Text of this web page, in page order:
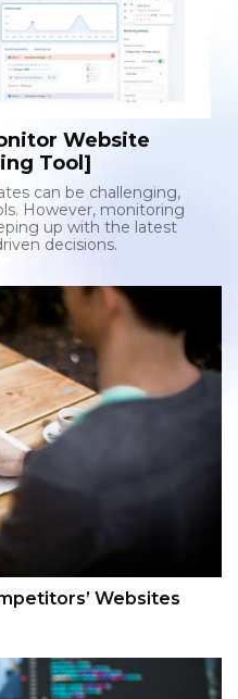
Website
Tool]
can be challenging,
However, monitoring
up with the latest
decisions.
Websites